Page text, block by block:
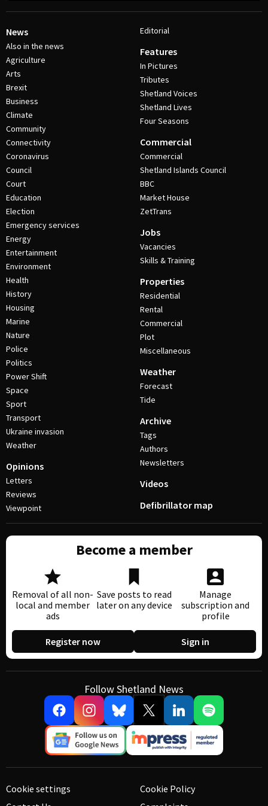
News
Also in the news
Agriculture
Arts
Brexit
Business
Climate
Community
Connectivity
Coronavirus
Council
Court
Education
Election
Emergency services
Energy
Entertainment
Environment
Health
History
Housing
Marine
Nature
Police
Politics
Power Shift
Space
Sport
Transport
Ukraine invasion
Weather
Opinions
Letters
Reviews
Viewpoint
Editorial
Features
In Pictures
Tributes
Shetland Voices
Shetland Lives
Four Seasons
Commercial
Commercial
Shetland Islands Council
BBC
Market House
ZetTrans
Jobs
Vacancies
Skills & Training
Properties
Residential
Rental
Commercial
Plot
Miscellaneous
Weather
Forecast
Tide
Archive
Tags
Authors
Newsletters
Videos
Defibrillator map
Become a member
Removal of all non-
local and member
ads
Save posts to read
later on any device
Manage
subscription and
profile
Register now Sign in
Follow Shetland News
Cookie settings
Cookie Policy